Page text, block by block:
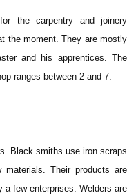
the carpentry and joinery
the moment. They are mostly
and his apprentices. The
ranges between 2 and 7.
Black smiths use iron scraps
Their products are
a few enterprises. Welders are